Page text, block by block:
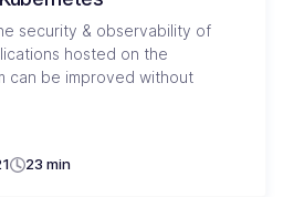
security & observability of
hosted on the
can be improved without
23 min